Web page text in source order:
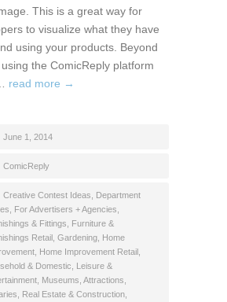
This is a great way for
to visualize what they have
using your products. Beyond
the ComicReply platform
read more →
June 1, 2014
ComicReply
Creative Contest Ideas
Department
For Advertisers + Agencies
& Fittings
Furniture &
Retail Gardening Home
Home Improvement Retail
& Domestic
Leisure &
Museums, Attractions,
Real Estate & Construction